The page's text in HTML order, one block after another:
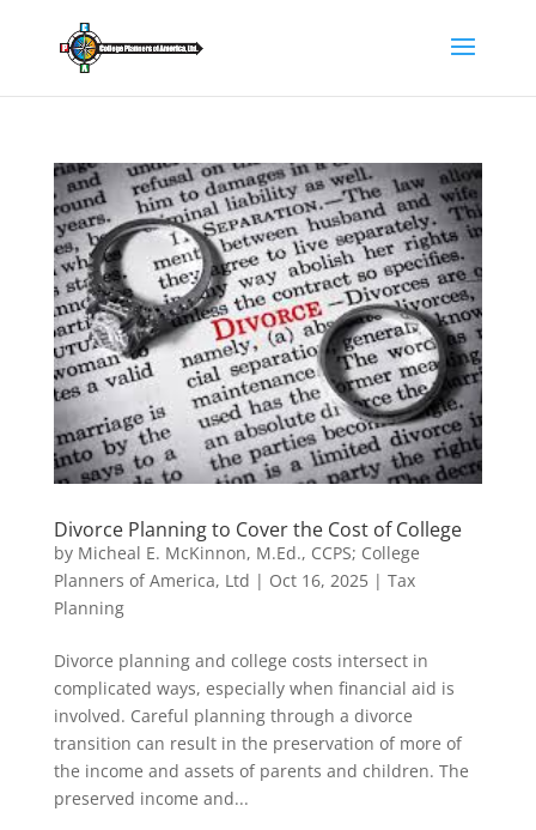
Divorce Planning to Cover the Cost of College
by Micheal E. McKinnon, M.Ed., CCPS; College
Planners of America, Ltd | Oct 16, 2025| Tax
Planning
Divorce planning and college costs intersect in
complicated ways, especially when financial aid is
involved. Careful planning through a divorce
transition can result in the preservation of more of
the income and assets of parents and children. The
preserved income and...